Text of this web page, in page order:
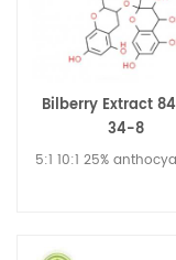
Bilberry Extract
34-8
5:1 10:1 25%